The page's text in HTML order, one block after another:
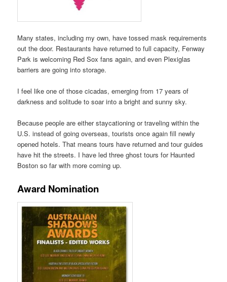
Many states, including my own, have tossed mask requirements
out the door. Restaurants have returned to full capacity, Fenway
Park is welcoming Red Sox fans again, and even Plexiglas
barriers are going into storage.
I feel like one of those cicadas, emerging from 17 years of
darkness and solitude to soar into a bright and sunny sky.
Because people are either staycationing or traveling within the
U.S. instead of going overseas, tourists once again fill newly
opened hotels. That means tours have returned and tour guides
have hit the streets. I have led three ghost tours for Haunted
Boston so far with more coming up.
Award Nomination